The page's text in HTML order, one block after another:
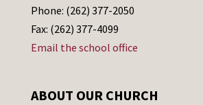
Phone: (262) 377-2050
Fax: (262) 377-4099
Email the school office
ABOUT OUR CHURCH